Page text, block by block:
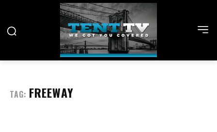
TAG: FREEWAY